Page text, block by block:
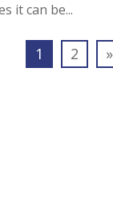
it can be...
1 2 »